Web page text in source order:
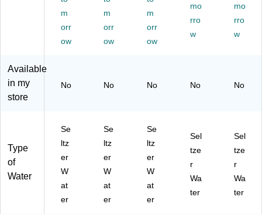
ltz
er
W
at
.,
s/
C
art
on
D
R
er,
12
oz
.,
/C
D
R1
42
47
ns
/C
art
on
-
Bo
Pa
02
24
Ca
M
m
orr
ow
m
orr
ow
m
orr
ow
mo
rro
w
mo
rro
w
Available
in my
store
No No No No No
Type
of
Water
Se
ltz
er
W
at
er
Se
ltz
er
W
at
er
Se
ltz
er
W
at
er
Sel
tze
r
Wa
ter
Sel
tze
r
Wa
ter